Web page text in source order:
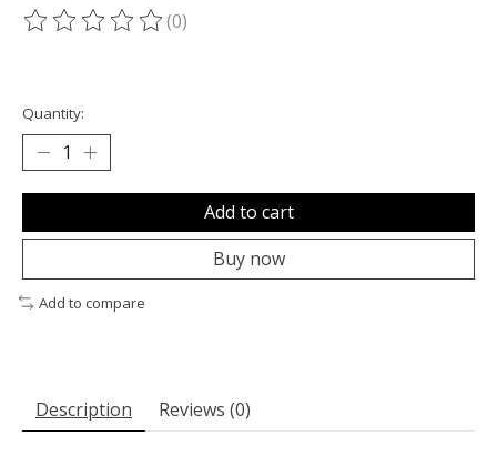
The rating of this product is
(0)
Quantity:
Add to cart
Buy now
Add to compare
Description Reviews (0)